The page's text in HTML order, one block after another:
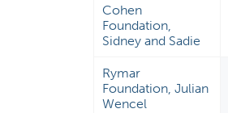
Cohen
Foundation,
Sidney and Sadie
Rymar
Foundation, Julian
Wencel